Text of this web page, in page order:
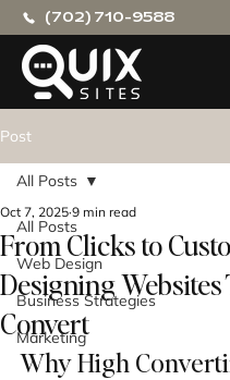
(702) 710-9588
Post
All Posts
Web Design
Business Strategies
Marketing
All Posts
From Clicks to
Designing Websites
Convert
Oct 7, 2025 9 min read
Why High